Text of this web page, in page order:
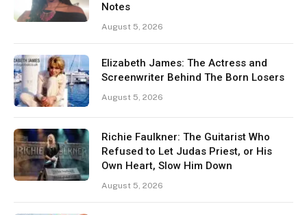
Notes
August 5, 2026
Elizabeth James: The Actress and
Screenwriter Behind The Born Losers
August 5, 2026
Richie Faulkner: The Guitarist Who
Refused to Let Judas Priest, or His
Own Heart, Slow Him Down
August 5, 2026